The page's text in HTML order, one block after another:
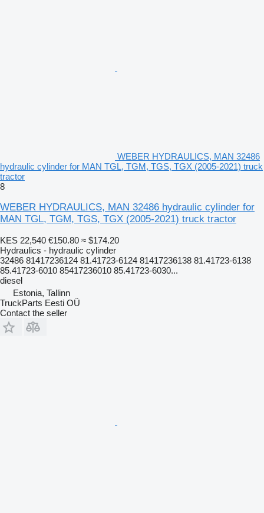
WEBER HYDRAULICS, MAN 32486
hydraulic cylinder for MAN TGL, TGM, TGS, TGX (2005-2021) truck
tractor
8
WEBER HYDRAULICS, MAN 32486 hydraulic cylinder for
MAN TGL, TGM, TGS, TGX (2005-2021) truck tractor
KES 22,540 €150.80 ≈ $174.20
Hydraulics - hydraulic cylinder
32486 81417236124 81.41723-6124 81417236138 81.41723-6138
85.41723-6010 85417236010 85.41723-6030...
diesel
Estonia, Tallinn
TruckParts Eesti OÜ
Contact the seller